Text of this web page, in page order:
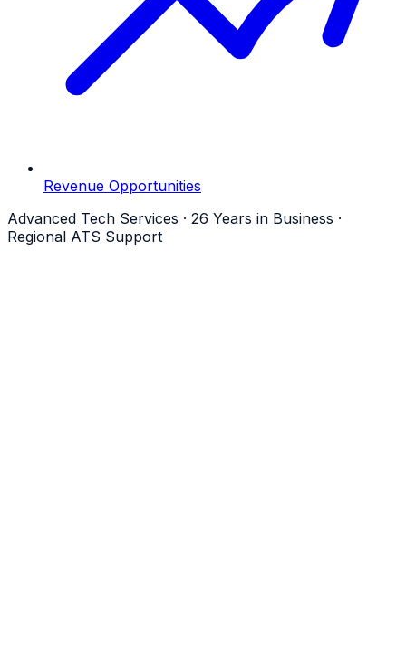
Revenue Opportunities
Advanced Tech Services · 26 Years in Business ·
Regional ATS Support